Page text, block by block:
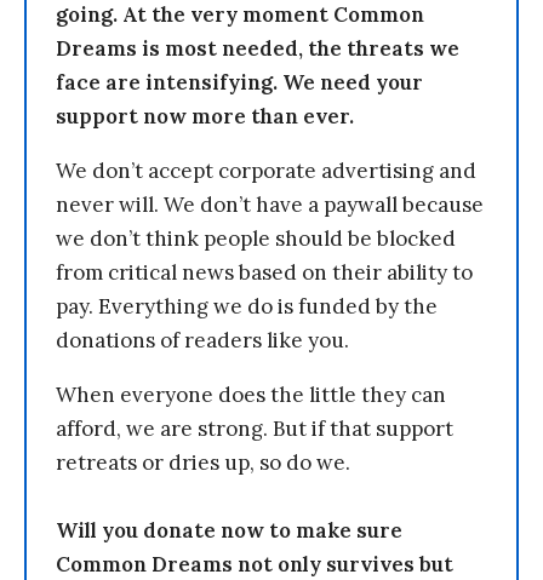
going. At the very moment Common
Dreams is most needed, the threats we
face are intensifying. We need your
support now more than ever.
We don’t accept corporate advertising and
never will. We don’t have a paywall because
we don’t think people should be blocked
from critical news based on their ability to
pay. Everything we do is funded by the
donations of readers like you.
When everyone does the little they can
afford, we are strong. But if that support
retreats or dries up, so do we.
Will you donate now to make sure
Common Dreams not only survives but